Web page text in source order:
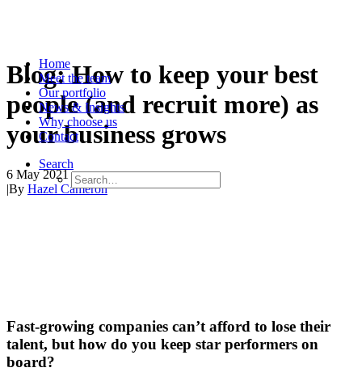
Home
Meet the team
Our portfolio
News & Insights
Why choose us
Contact
Search
Blog: How to keep your best
people (and recruit more) as
your business grows
6 May 2021
|By Hazel Cameron
Fast-growing companies can’t afford to lose their
talent, but how do you keep star performers on
board?